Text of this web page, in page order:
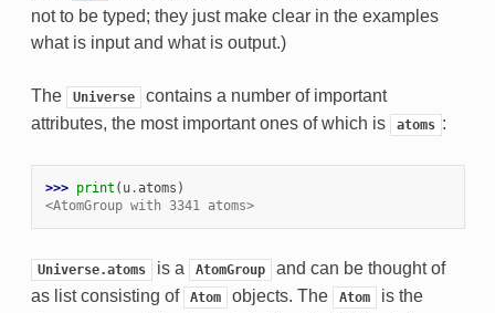
not to be typed; they just make clear in the examples
what is input and what is output.)
The Universe
contains a number of important
attributes, the most important ones of which is
atoms :
>>> print ( u.atoms )
<AtomGroup with 3341 atoms>
Universe.atoms is a AtomGroup
and can be thought of
as list consisting of
Atom objects. The Atom
is the